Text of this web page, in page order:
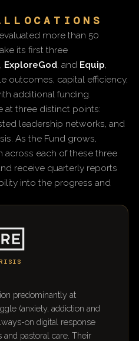
more than 50
its first three
ExploreGod , and Equip
outcomes, capital efficiency,
additional funding.
at three distinct points:
leadership networks, and
As the Fund grows,
across each of these three
receive quarterly reports
into the progress and
predominantly at
(anxiety, addiction and
on digital response
pastoral care. Their